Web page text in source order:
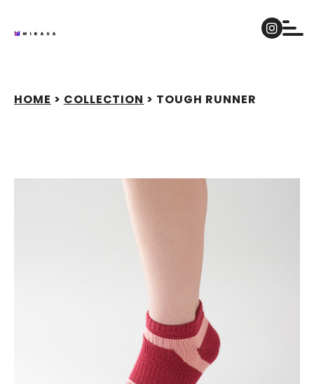
content
HOME > COLLECTION > TOUGH RUNNER